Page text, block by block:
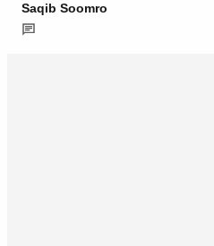
Saqib Soomro